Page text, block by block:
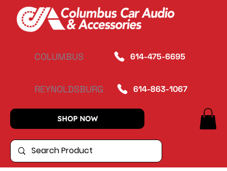
COLUMBUS 614-475-6695
REYNOLDSBURG 614-863-1067
SHOP NOW